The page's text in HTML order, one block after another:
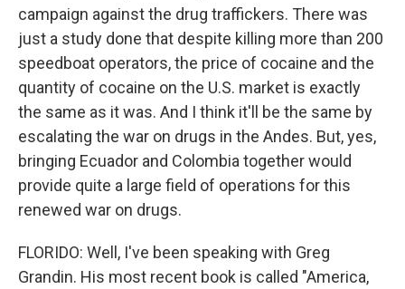
campaign against the drug traffickers. There was
just a study done that despite killing more than 200
speedboat operators, the price of cocaine and the
quantity of cocaine on the U.S. market is exactly
the same as it was. And I think it'll be the same by
escalating the war on drugs in the Andes. But, yes,
bringing Ecuador and Colombia together would
provide quite a large field of operations for this
renewed war on drugs.
FLORIDO: Well, I've been speaking with Greg
Grandin. His most recent book is called "America,